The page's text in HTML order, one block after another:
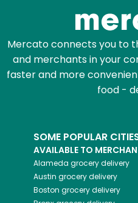
Mercato connects you to
and merchants in your
faster and more
food -
SOME POPULAR
AVAILABLE TO
Alameda grocery delivery
Austin grocery delivery
Boston grocery delivery
Email address
Let's